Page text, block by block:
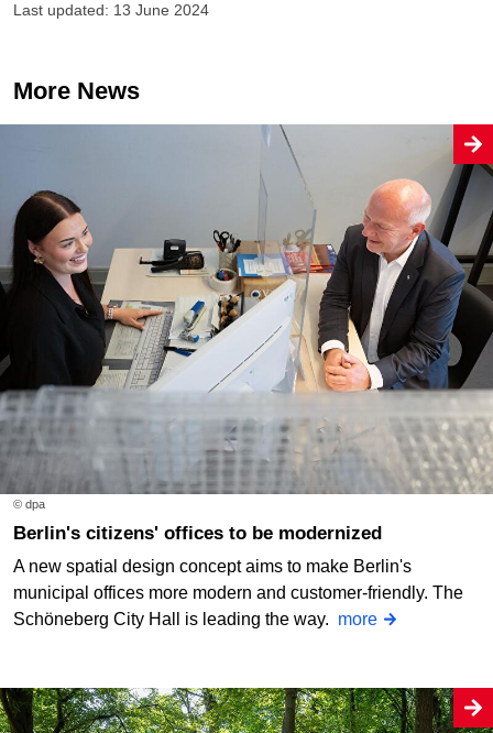
Last updated: 13 June 2024
More News
© dpa
Berlin's citizens' offices to be modernized
A new spatial design concept aims to make Berlin's
municipal offices more modern and customer-friendly. The
Schöneberg City Hall is leading the way. more